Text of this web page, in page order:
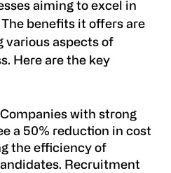
aiming to excel in
benefits it offers are
various aspects of
Here are the key
with strong
a 50% reduction in cost
the efficiency of
Recruitment